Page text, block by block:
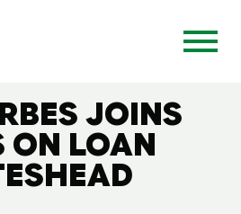
JOINS
ON LOAN